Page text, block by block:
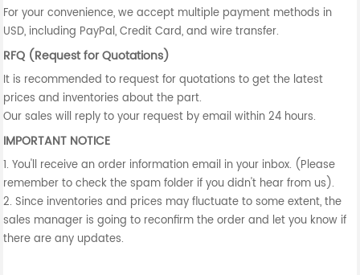
For your convenience, we accept multiple payment methods in
USD, including PayPal, Credit Card, and wire transfer.
RFQ (Request for Quotations)
It is recommended to request for quotations to get the latest
prices and inventories about the part.
Our sales will reply to your request by email within 24 hours.
IMPORTANT NOTICE
1. You'll receive an order information email in your inbox. (Please
remember to check the spam folder if you didn't hear from us).
2. Since inventories and prices may fluctuate to some extent, the
sales manager is going to reconfirm the order and let you know if
there are any updates.